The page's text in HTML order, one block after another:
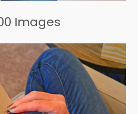
Images